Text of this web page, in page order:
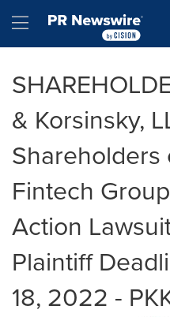
Hamburger menu
& Korsinsky,
Shareholders
Fintech
Action
Plaintiff
18, 2022 -